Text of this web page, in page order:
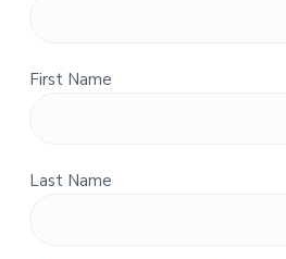
First Name
Last Name